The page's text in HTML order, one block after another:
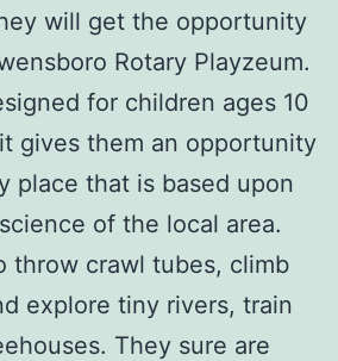
will get the opportunity
Rotary Playzeum.
for children ages 10
gives them an opportunity
place that is based upon
of the local area.
throw crawl tubes, climb
explore tiny rivers, train
They sure are